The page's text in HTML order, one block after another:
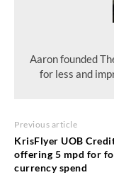
Aaron founded
for less and
Previous article
KrisFlyer UOB
offering 5 mpd for
currency spend